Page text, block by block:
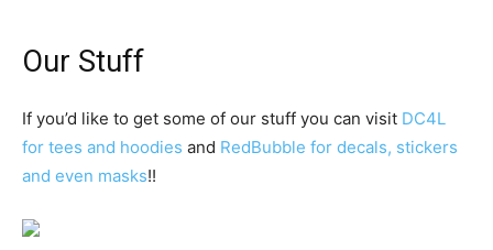
Our Stuff
If you’d like to get some of our stuff you can visit DC4L
for tees and hoodies and RedBubble for decals, stickers
and even masks!!